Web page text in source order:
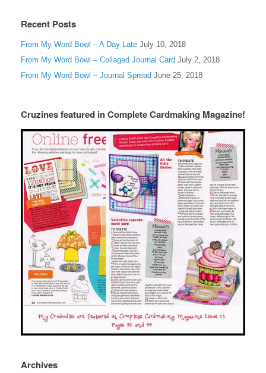
Recent Posts
From My Word Bowl – A Day Late July 10, 2018
From My Word Bowl – Collaged Journal Card July 2, 2018
From My Word Bowl – Journal Spread June 25, 2018
Cruzines featured in Complete Cardmaking Magazine!
Archives